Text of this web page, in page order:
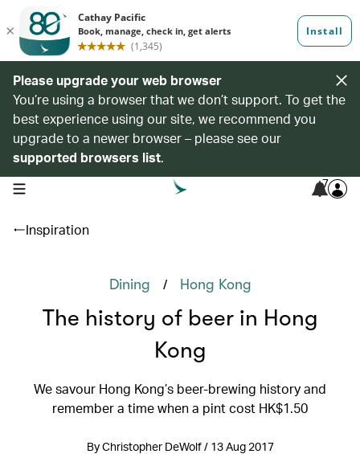
Please upgrade your web browser
You’re using a browser that we don’t support. To get the
best experience using our site, we recommend you
upgrade to a newer browser – please see our
supported browsers list.
open navigation menu 7
Inspiration
Dining / Hong Kong
The history of beer in Hong
Kong
We savour Hong Kong’s beer-brewing history and
remember a time when a pint cost HK$1.50
By Christopher DeWolf / 13 Aug 2017